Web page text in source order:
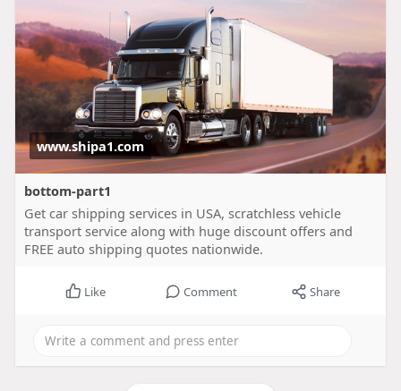
www.shipa1.com
bottom-part1
Get car shipping services in USA, scratchless vehicle
transport service along with huge discount offers and
FREE auto shipping quotes nationwide.
Like Comment Share